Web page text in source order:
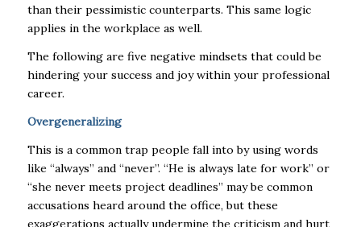
than their pessimistic counterparts. This same logic
applies in the workplace as well.
The following are five negative mindsets that could be
hindering your success and joy within your professional
career.
Overgeneralizing
This is a common trap people fall into by using words
like “always” and “never”. “He is always late for work” or
“she never meets project deadlines” may be common
accusations heard around the office, but these
exaggerations actually undermine the criticism and hurt